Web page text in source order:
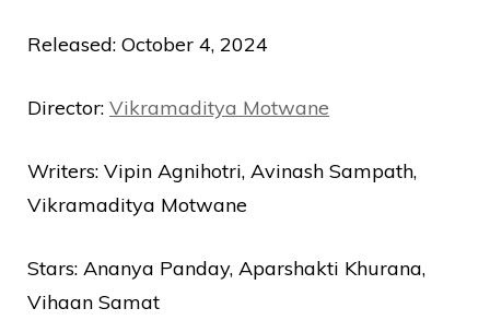
Released: October 4, 2024
Director: Vikramaditya Motwane
Writers: Vipin Agnihotri, Avinash Sampath,
Vikramaditya Motwane
Stars: Ananya Panday, Aparshakti Khurana,
Vihaan Samat